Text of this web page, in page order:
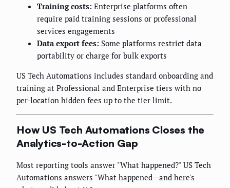
Training costs: Enterprise platforms often
require paid training sessions or professional
services engagements
Data export fees: Some platforms restrict data
portability or charge for bulk exports
US Tech Automations includes standard onboarding and
training at Professional and Enterprise tiers with no
per-location hidden fees up to the tier limit.
How US Tech Automations Closes the
Analytics-to-Action Gap
Most reporting tools answer "What happened?" US Tech
Automations answers "What happened—and here's